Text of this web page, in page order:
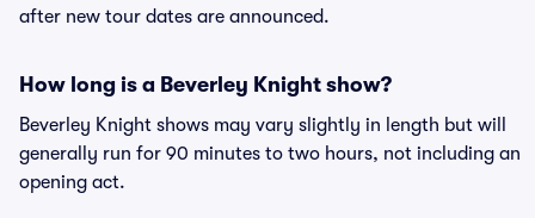
after new tour dates are announced.
How long is a Beverley Knight show?
Beverley Knight shows may vary slightly in length but will
generally run for 90 minutes to two hours, not including an
opening act.